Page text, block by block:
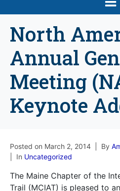
North
Annual
Meeting
Keynote
Posted on March 2, 2014 By
In Uncategorized
The Maine Chapter of the
Trail (MCIAT) is pleased to